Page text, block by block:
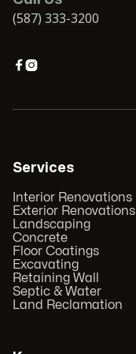
(587) 333-3200

Services
Interior Renovations
Exterior Renovations
Landscaping
Concrete
Floor Coatings
Excavating
Retaining Wall
Septic & Water
Land Reclamation